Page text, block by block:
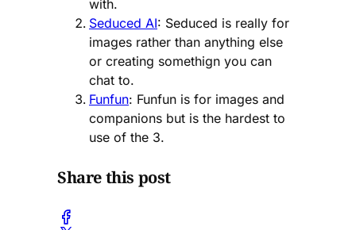
with.
Seduced AI: Seduced is really for
images rather than anything else
or creating somethign you can
chat to.
Funfun: Funfun is for images and
companions but is the hardest to
use of the 3.
Share this post